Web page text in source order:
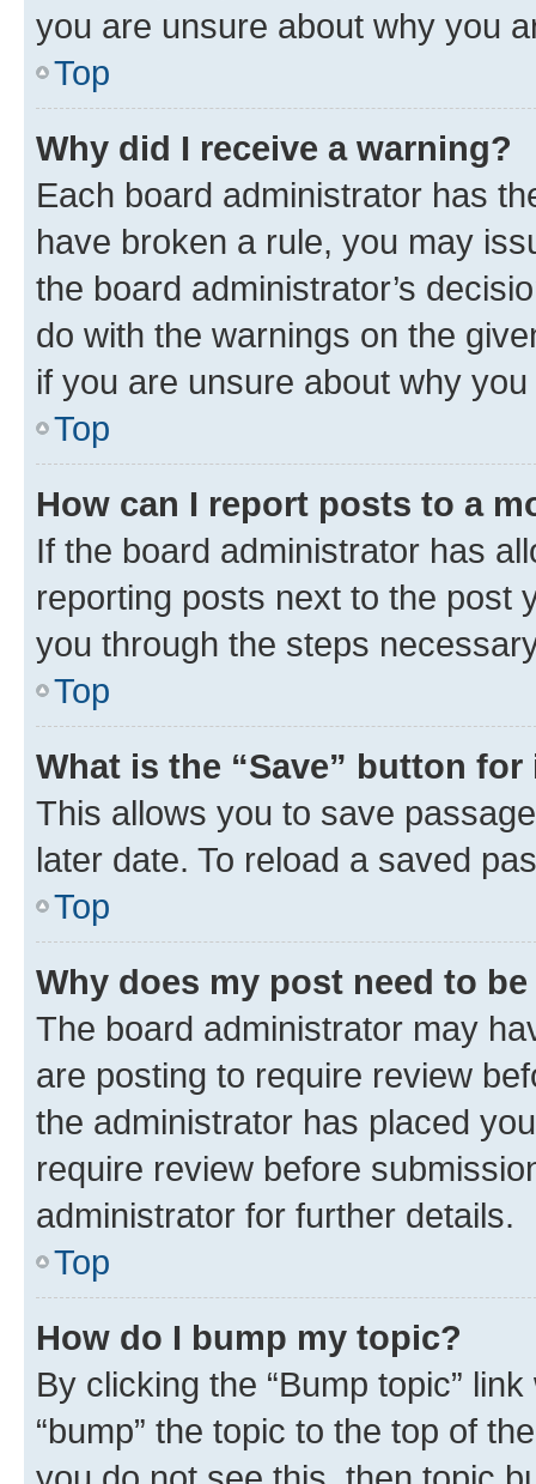
you are unsure about why you
Top
Why did I receive a warning?
Each board administrator has
have broken a rule, you may
the board administrator’s
do with the warnings on the
if you are unsure about why
Top
How can I report posts to a
If the board administrator has
reporting posts next to the post
you through the steps
Top
What is the “Save” button
This allows you to save
later date. To reload a saved
Top
Why does my post need to
The board administrator may
are posting to require review
the administrator has placed
require review before
administrator for further details.
Top
How do I bump my topic?
By clicking the “Bump topic”
“bump” the topic to the top of